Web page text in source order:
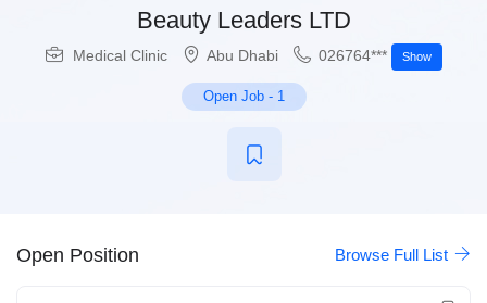
Beauty Leaders LTD
Medical Clinic Abu Dhabi 026764*** Show
Open Job- 1
Open Position Browse Full List